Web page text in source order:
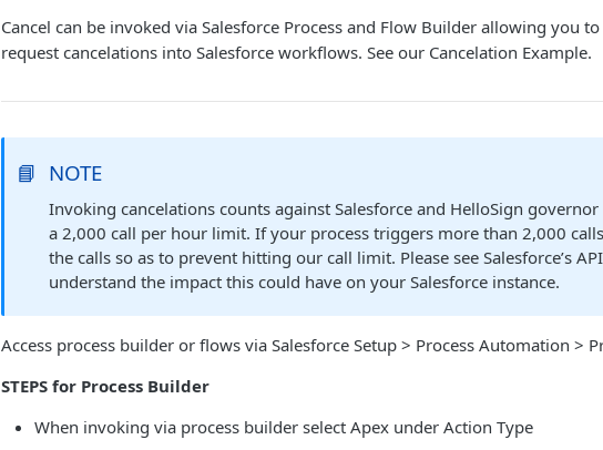
Cancel can be invoked via Salesforce Process and Flow Builder allowing you
request cancelations into Salesforce workflows. See our Cancelation Example.
📘 NOTE
Invoking cancelations counts against Salesforce and HelloSign
a 2,000 call per hour limit. If your process triggers more than 2,000
the calls so as to prevent hitting our call limit. Please see Salesforce’s
understand the impact this could have on your Salesforce instance.
Access process builder or flows via Salesforce Setup > Process Automation >
STEPS for Process Builder
When invoking via process builder select Apex under Action Type